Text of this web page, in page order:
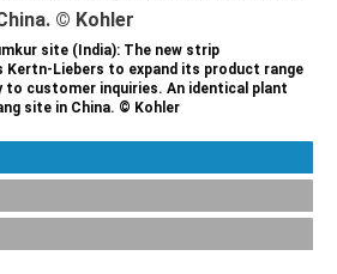
site (India): The new strip
Kertn-Liebers to expand its product range
to customer inquiries. An identical plant
site in China. © Kohler